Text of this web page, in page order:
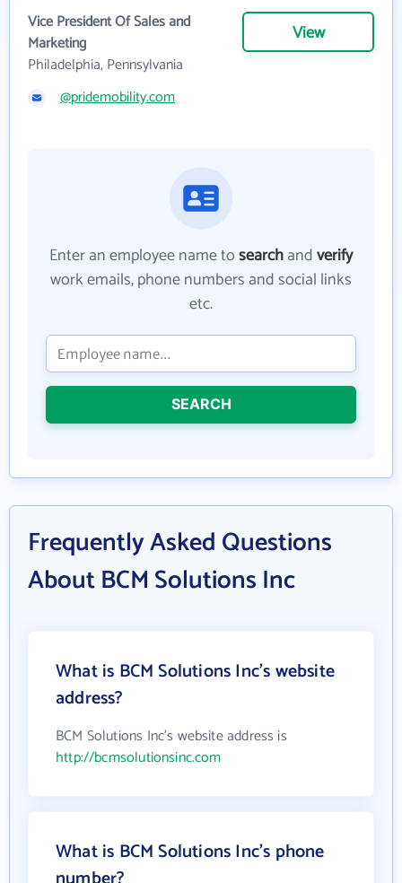
Vice President Of Sales and
Marketing
Philadelphia, Pennsylvania
View
@pridemobility.com
Enter an employee name tosearchandverify
work emails, phone numbers and social links
etc.
SEARCH
Frequently Asked Questions
About BCM Solutions Inc
What is BCM Solutions Inc's website
address?
BCM Solutions Inc's website address is
http://bcmsolutionsinc.com
What is BCM Solutions Inc's phone